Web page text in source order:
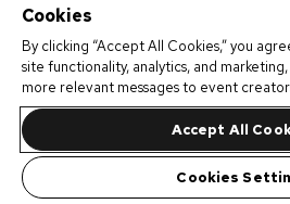
Cookies
By clicking “Accept All Cookies,” you
site functionality, analytics, and
more relevant messages to event
Accept All
Cookies